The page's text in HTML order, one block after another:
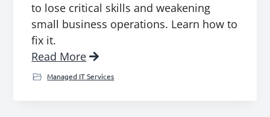
to lose critical skills and weakening
small business operations. Learn how to
fix it.
Read More
Managed IT Services